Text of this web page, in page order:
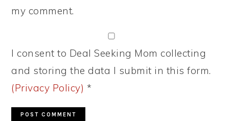
my comment.
I consent to Deal Seeking Mom collecting
and storing the data I submit in this form.
(Privacy Policy) *